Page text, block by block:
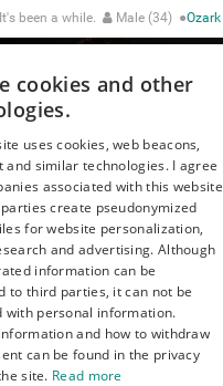
It's been a while. Male (34) ●Ozark
cookies and other
uses cookies, web beacons,
and similar technologies. I agree
associated with this website
create pseudonymized
for website personalization,
and advertising. Although
information can be
to third parties, it can not be
with personal information.
and how to withdraw
can be found in the privacy
site. Read more